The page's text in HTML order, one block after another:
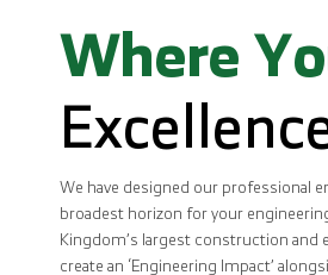
Where
We have designed our professional
broadest horizon for your
Kingdom’s largest construction and
create an ‘Engineering Impact’